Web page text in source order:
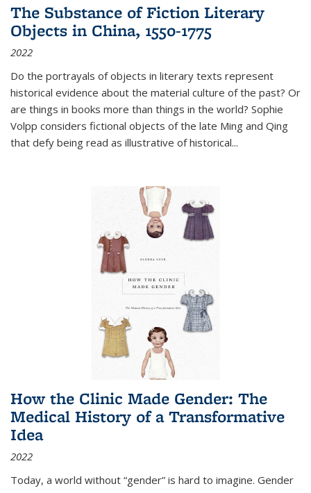
The Substance of Fiction Literary
Objects in China, 1550-1775
2022
Do the portrayals of objects in literary texts represent
historical evidence about the material culture of the past? Or
are things in books more than things in the world? Sophie
Volpp considers fictional objects of the late Ming and Qing
that defy being read as illustrative of historical...
How the Clinic Made Gender: The
Medical History of a Transformative
Idea
2022
Today, a world without “gender” is hard to imagine. Gender